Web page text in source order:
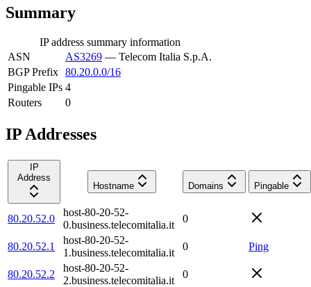
Summary
IP address summary information
ASN
AS3269 — Telecom Italia S.p.A.
BGP Prefix 80.20.0.0/16
Pingable IPs 4
Routers
0
IP Addresses
IP
Address
Hostname
Domains Pingable
80.20.52.0
host-80-20-52-
0.business.telecomitalia.it
0
80.20.52.1
host-80-20-52-
1.business.telecomitalia.it
0 Ping
80.20.52.2
host-80-20-52-
2.business.telecomitalia.it
0